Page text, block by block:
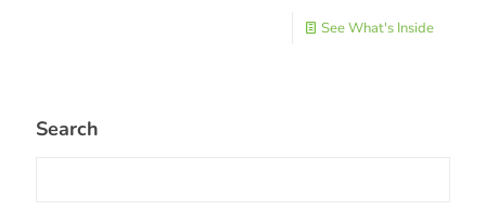
See What's Inside
Search